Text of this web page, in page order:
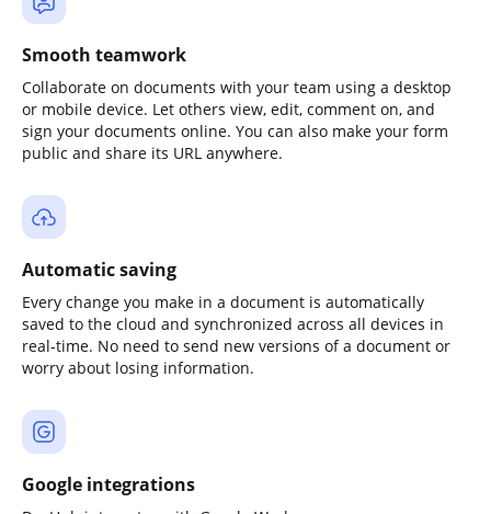
Smooth teamwork
Collaborate on documents with your team using a desktop
or mobile device. Let others view, edit, comment on, and
sign your documents online. You can also make your form
public and share its URL anywhere.
Automatic saving
Every change you make in a document is automatically
saved to the cloud and synchronized across all devices in
real-time. No need to send new versions of a document or
worry about losing information.
Google integrations